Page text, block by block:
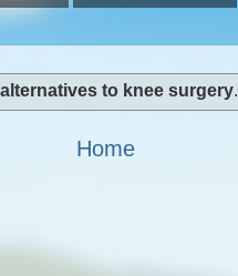
alternatives to knee surgery.
Home